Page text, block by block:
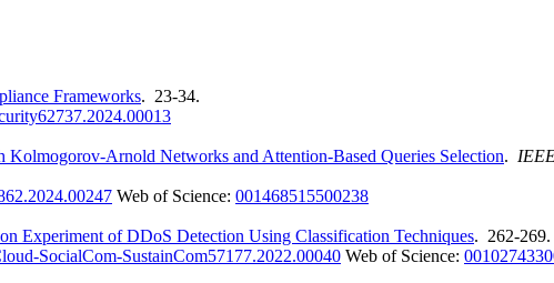
Frameworks. 23-34.
Arnold Networks and Attention-Based Queries Selection.
Web of Science: 001468515500238
Experiment of DDoS Detection Using Classification Techniques. 262-269.
SocialCom-SustainCom57177.2022.00040 Web of Science: